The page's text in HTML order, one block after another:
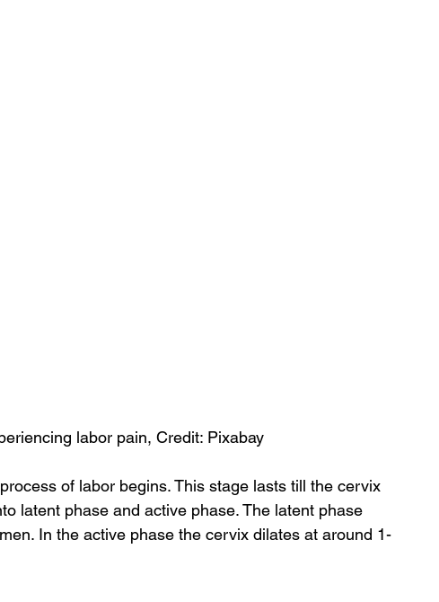
labor pain, Credit: Pixabay
of labor begins. This stage lasts till the cervix
latent phase and active phase. The latent phase
In the active phase the cervix dilates at around 1-